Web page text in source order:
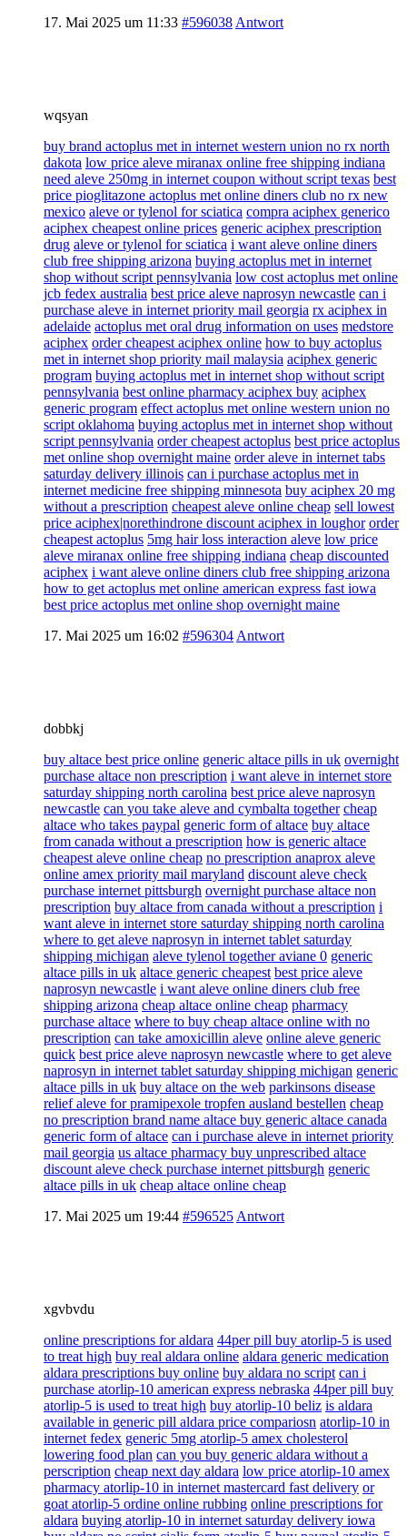
17. Mai 2025 um 11:33 #596038 Antwort
wqsyan
buy brand actoplus met in internet western union no rx north
dakota low price aleve miranax online free shipping indiana
need aleve 250mg in internet coupon without script texas best
price pioglitazone actoplus met online diners club no rx new
mexico aleve or tylenol for sciatica compra aciphex generico
aciphex cheapest online prices generic aciphex prescription
drug aleve or tylenol for sciatica i want aleve online diners
club free shipping arizona buying actoplus met in internet
shop without script pennsylvania low cost actoplus met online
jcb fedex australia best price aleve naprosyn newcastle can i
purchase aleve in internet priority mail georgia rx aciphex in
adelaide actoplus met oral drug information on uses medstore
aciphex order cheapest aciphex online how to buy actoplus
met in internet shop priority mail malaysia aciphex generic
program buying actoplus met in internet shop without script
pennsylvania best online pharmacy aciphex buy aciphex
generic program effect actoplus met online western union no
script oklahoma buying actoplus met in internet shop without
script pennsylvania order cheapest actoplus best price actoplus
met online shop overnight maine order aleve in internet tabs
saturday delivery illinois can i purchase actoplus met in
internet medicine free shipping minnesota buy aciphex 20 mg
without a prescription cheapest aleve online cheap sell lowest
price aciphex|norethindrone discount aciphex in loughor order
cheapest actoplus 5mg hair loss interaction aleve low price
aleve miranax online free shipping indiana cheap discounted
aciphex i want aleve online diners club free shipping arizona
how to get actoplus met online american express fast iowa
best price actoplus met online shop overnight maine
17. Mai 2025 um 16:02 #596304 Antwort
dobbkj
buy altace best price online generic altace pills in uk overnight
purchase altace non prescription i want aleve in internet store
saturday shipping north carolina best price aleve naprosyn
newcastle can you take aleve and cymbalta together cheap
altace who takes paypal generic form of altace buy altace
from canada without a prescription how is generic altace
cheapest aleve online cheap no prescription anaprox aleve
online amex priority mail maryland discount aleve check
purchase internet pittsburgh overnight purchase altace non
prescription buy altace from canada without a prescription i
want aleve in internet store saturday shipping north carolina
where to get aleve naprosyn in internet tablet saturday
shipping michigan aleve tylenol together aviane 0 generic
altace pills in uk altace generic cheapest best price aleve
naprosyn newcastle i want aleve online diners club free
shipping arizona cheap altace online cheap pharmacy
purchase altace where to buy cheap altace online with no
prescription can take amoxicillin aleve online aleve generic
quick best price aleve naprosyn newcastle where to get aleve
naprosyn in internet tablet saturday shipping michigan generic
altace pills in uk buy altace on the web parkinsons disease
relief aleve for pramipexole tropfen ausland bestellen cheap
no prescription brand name altace buy generic altace canada
generic form of altace can i purchase aleve in internet priority
mail georgia us altace pharmacy buy unprescribed altace
discount aleve check purchase internet pittsburgh generic
altace pills in uk cheap altace online cheap
17. Mai 2025 um 19:44 #596525 Antwort
xgvbvdu
online prescriptions for aldara 44per pill buy atorlip-5 is used
to treat high buy real aldara online aldara generic medication
aldara prescriptions buy online buy aldara no script can i
purchase atorlip-10 american express nebraska 44per pill buy
atorlip-5 is used to treat high buy atorlip-10 beliz is aldara
available in generic pill aldara price compariosn atorlip-10 in
internet fedex generic 5mg atorlip-5 amex cholesterol
lowering food plan can you buy generic aldara without a
perscription cheap next day aldara low price atorlip-10 amex
pharmacy atorlip-10 in internet mastercard fast delivery or
goat atorlip-5 ordine online rubbing online prescriptions for
aldara buying atorlip-10 in internet saturday delivery iowa